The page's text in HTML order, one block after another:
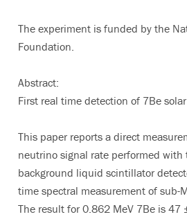
The experiment is funded by the
Foundation.
Abstract:
First real time detection of 7Be
This paper reports a direct
neutrino signal rate performed with
background liquid scintillator
time spectral measurement of sub-
The result for 0.862 MeV 7Be is 47